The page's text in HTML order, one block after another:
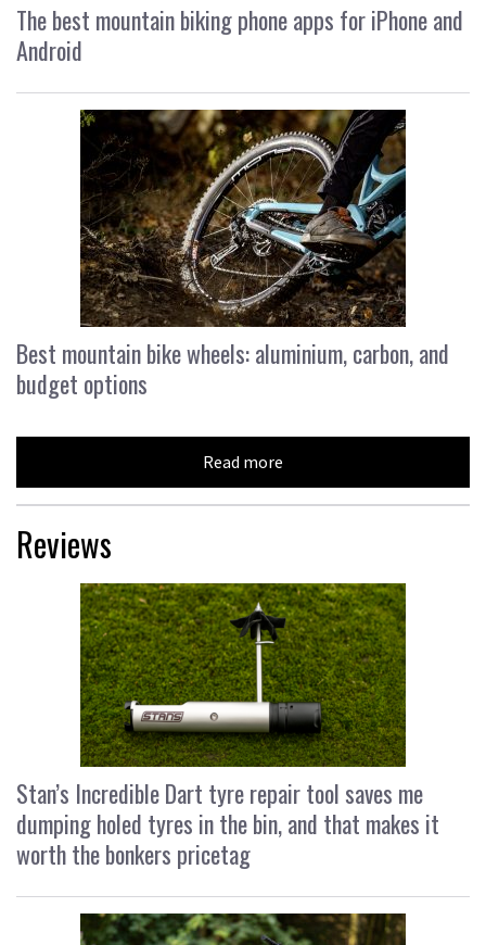
The best mountain biking phone apps for iPhone and
Android
Best mountain bike wheels: aluminium, carbon, and
budget options
Read more
Reviews
Stan’s Incredible Dart tyre repair tool saves me
dumping holed tyres in the bin, and that makes it
worth the bonkers pricetag